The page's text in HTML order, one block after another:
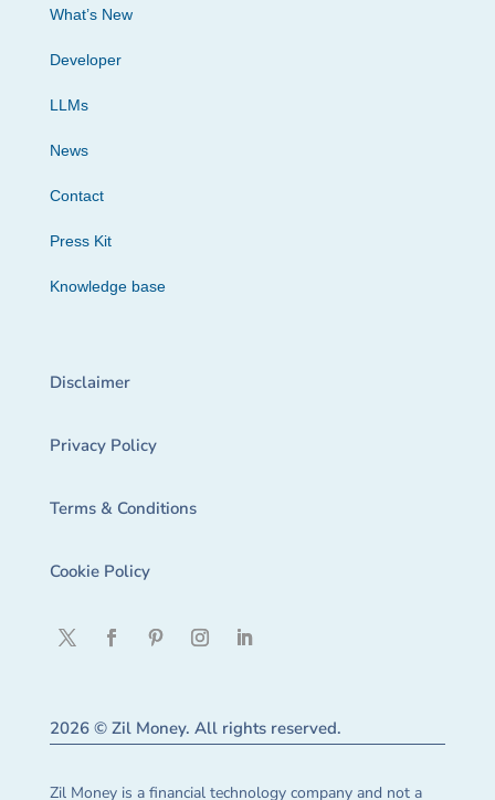
What’s New
Developer
LLMs
News
Contact
Press Kit
Knowledge base
Disclaimer
Privacy Policy
Terms & Conditions
Cookie Policy
2026 © Zil Money. All rights reserved.
Zil Money is a financial technology company and not a